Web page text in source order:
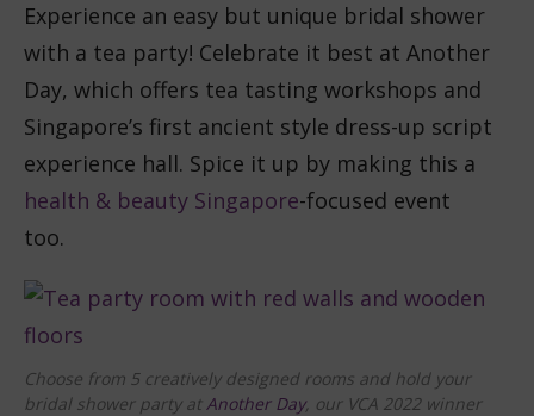
Experience an easy but unique bridal shower
with a tea party! Celebrate it best at Another
Day, which offers tea tasting workshops and
Singapore’s first ancient style dress-up script
experience hall. Spice it up by making this a
health & beauty Singapore-focused event
too.
Choose from 5 creatively designed rooms and hold your
bridal shower party at Another Day, our VCA 2022 winner